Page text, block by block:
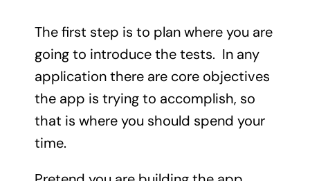
The first step is to plan where you are
going to introduce the tests. In any
application there are core objectives
the app is trying to accomplish, so
that is where you should spend your
time.